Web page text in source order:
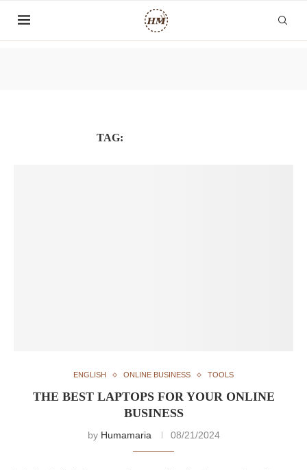
TAG:
ENGLISH ONLINE BUSINESS TOOLS
THE BEST LAPTOPS FOR YOUR ONLINE
BUSINESS
by Humamaria 08/21/2024